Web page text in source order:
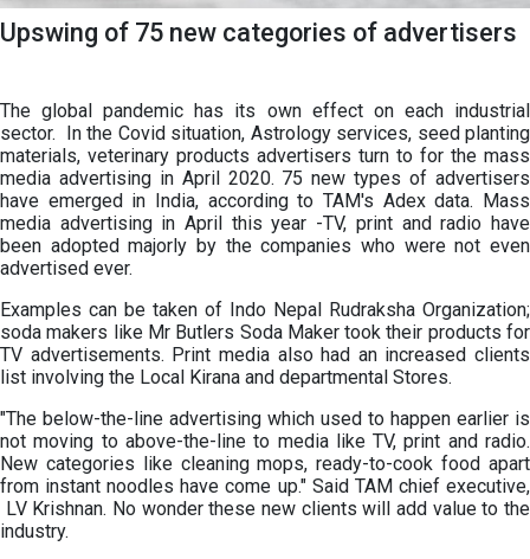
Upswing of 75 new categories of advertisers
The global pandemic has its own effect on each industrial
sector. In the Covid situation, Astrology services, seed planting
materials, veterinary products advertisers turn to for the mass
media advertising in April 2020. 75 new types of advertisers
have emerged in India, according to TAM's Adex data. Mass
media advertising in April this year -TV, print and radio have
been adopted majorly by the companies who were not even
advertised ever.
Examples can be taken of Indo Nepal Rudraksha Organization;
soda makers like Mr Butlers Soda Maker took their products for
TV advertisements. Print media also had an increased clients
list involving the Local Kirana and departmental Stores.
"The below-the-line advertising which used to happen earlier is
not moving to above-the-line to media like TV, print and radio.
New categories like cleaning mops, ready-to-cook food apart
from instant noodles have come up." Said TAM chief executive,
LV Krishnan. No wonder these new clients will add value to the
industry.